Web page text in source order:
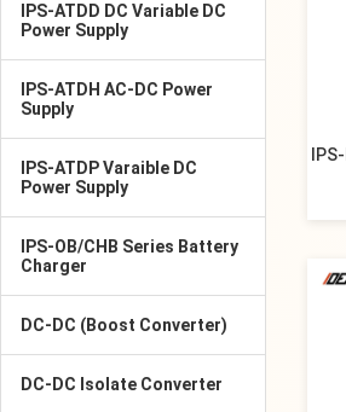
IPS-ATDD DC Variable DC
Power Supply
IPS-ATDH AC-DC Power
Supply
IPS-ATDP Varaible DC
Power Supply
IPS-OB/CHB Series Battery
Charger
DC-DC (Boost Converter)
DC-DC Isolate Converter